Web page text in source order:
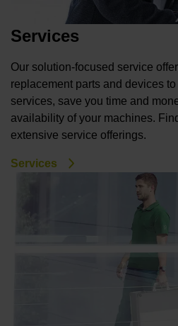
Services
Our solution-focused service
replacement parts and devices
services, save you time and
availability of your machines.
extensive service offerings.
Services